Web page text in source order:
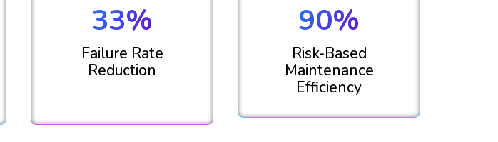
33%
Failure Rate
Reduction
90%
Risk-Based
Maintenance
Efficiency